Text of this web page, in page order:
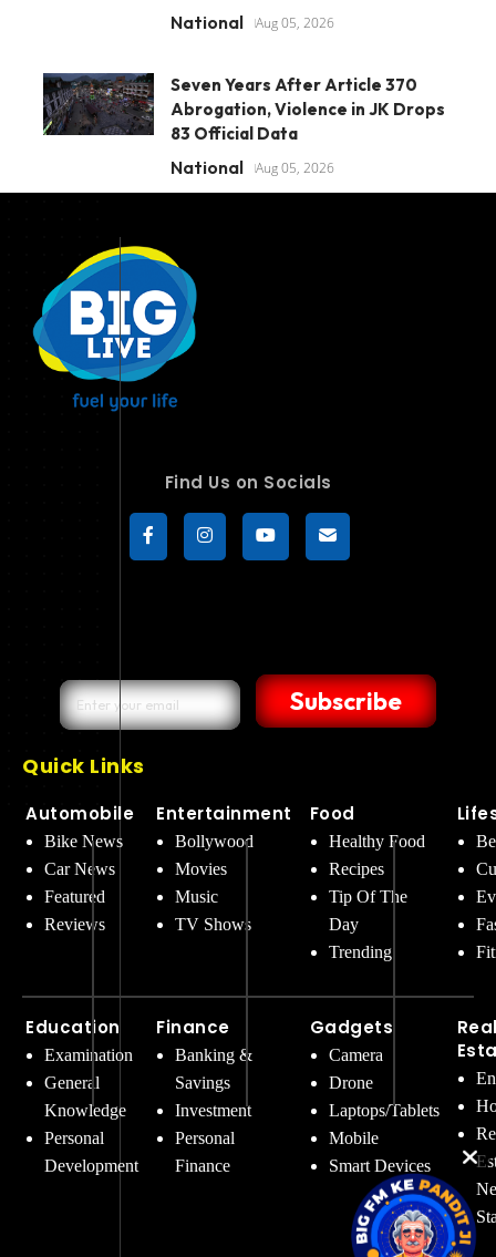
National Aug 05, 2026
Seven Years After Article 370
Abrogation, Violence in JK Drops
83 Official Data
National Aug 05, 2026
Find Us on Socials
Subscribe
Quick Links
Automobile
Bike News
Car News
Featured
Reviews
Education
Examination
General
Knowledge
Personal
Development
Entertainment
Bollywood
Movies
Music
TV Shows
Finance
Banking &
Savings
Investment
Personal
Finance
Food
Healthy Food
Recipes
Tip Of The
Day
Trending
Gadgets
Camera
Drone
Laptops/Tablets
Mobile
Smart Devices